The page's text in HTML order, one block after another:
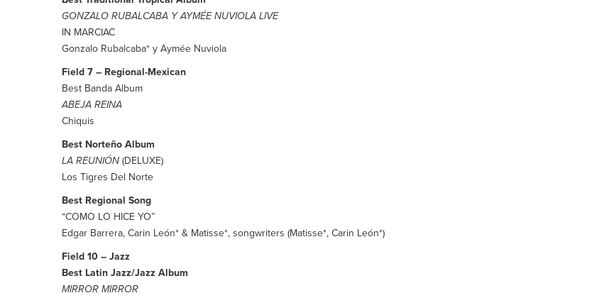
GONZALO RUBALCABA Y AYMÉE NUVIOLA LIVE
IN MARCIAC
Gonzalo Rubalcaba* y Aymée Nuviola
Field 7 – Regional-Mexican
Best Banda Album
ABEJA REINA
Chiquis
Best Norteño Album
LA REUNIÓN (DELUXE)
Los Tigres Del Norte
Best Regional Song
“COMO LO HICE YO”
Edgar Barrera, Carin León* & Matisse*, songwriters (Matisse*, Carin León*)
Field 10 – Jazz
Best Latin Jazz/Jazz Album
MIRROR MIRROR